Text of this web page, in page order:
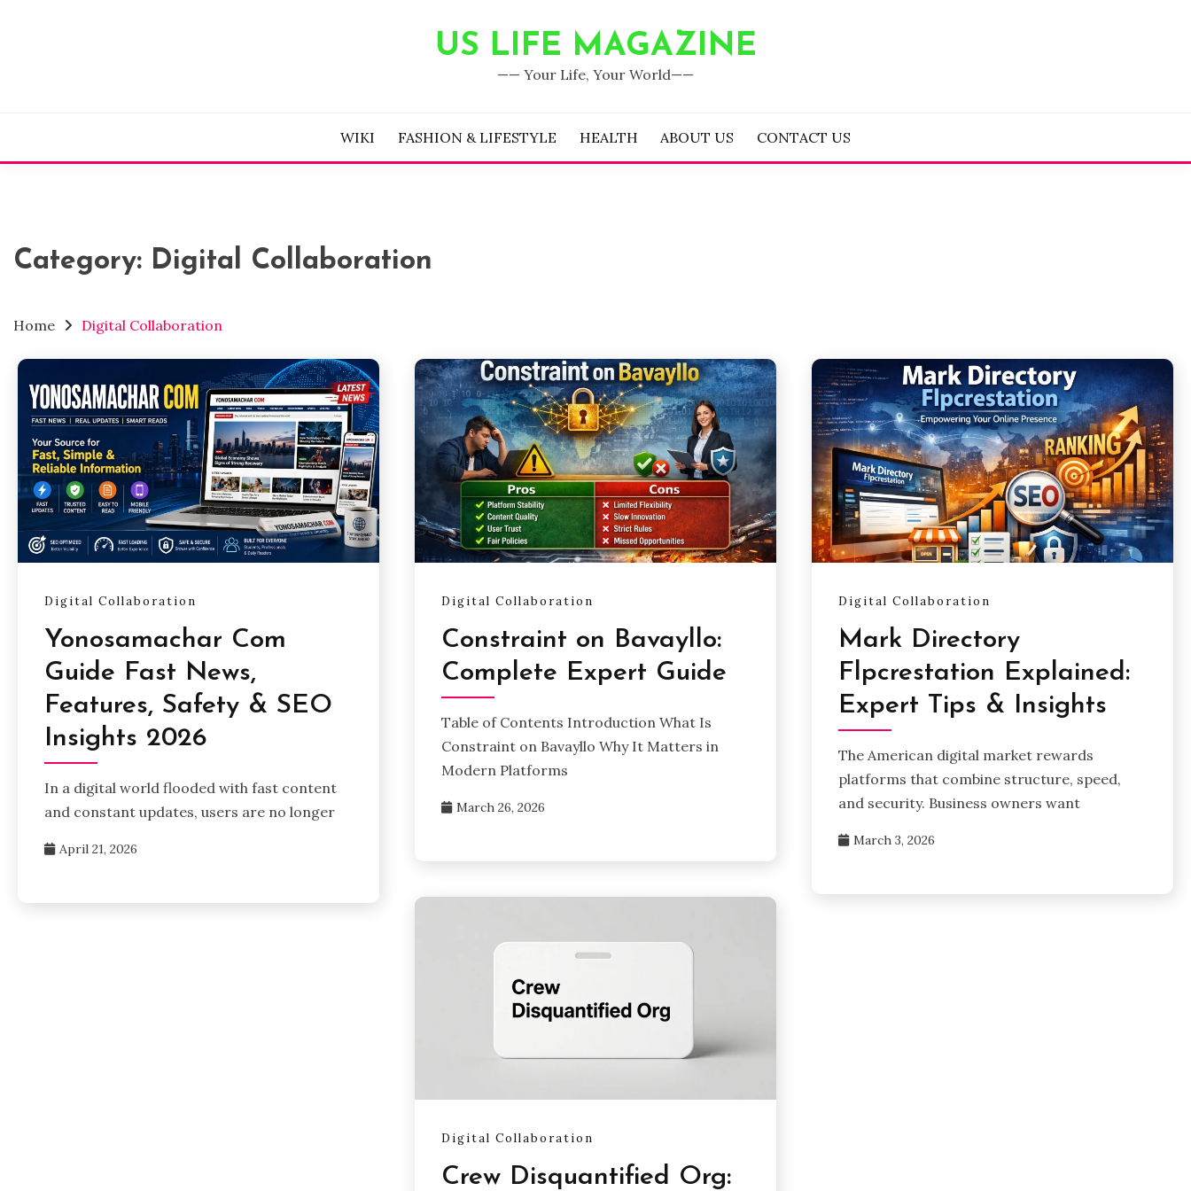
US LIFE MAGAZINE
—— Your Life, Your World——
WIKI FASHION & LIFESTYLE HEALTH ABOUT US CONTACT US
Category: Digital Collaboration
Home Digital Collaboration
Digital Collaboration
Yonosamachar Com
Guide Fast News,
Features, Safety & SEO
Insights 2026
In a digital world flooded with fast content
and constant updates, users are no longer
April 21, 2026
Digital Collaboration
Constraint on Bavayllo:
Complete Expert Guide
Table of Contents Introduction What Is
Constraint on Bavayllo Why It Matters in
Modern Platforms
March 26, 2026
Digital Collaboration
Mark Directory
Flpcrestation Explained:
Expert Tips & Insights
The American digital market rewards
platforms that combine structure, speed,
and security. Business owners want
March 3, 2026
Digital Collaboration
Crew Disquantified Org: